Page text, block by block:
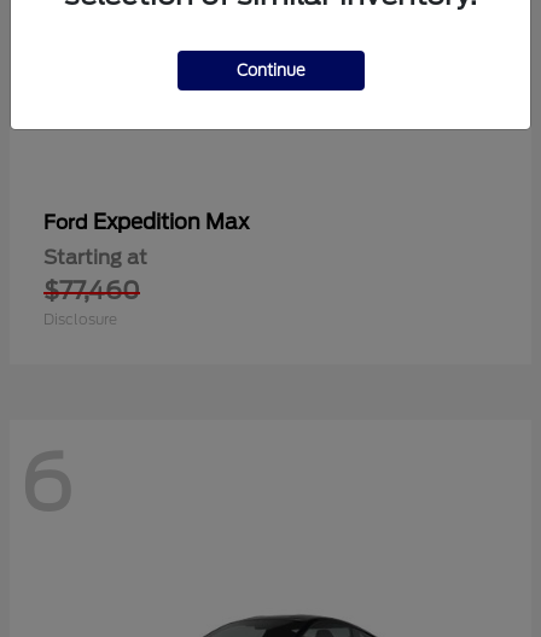
Ford Expedition Max
Starting at
$77,460
Disclosure
6
Continue